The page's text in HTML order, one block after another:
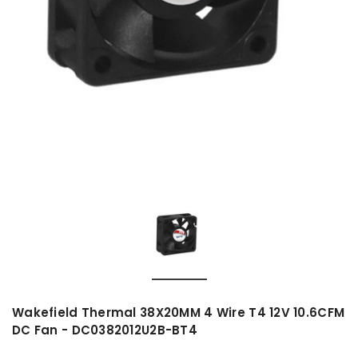
Wakefield Thermal 38X20MM 4 Wire T4 12V 10.6CFM
DC Fan - DC0382012U2B-BT4